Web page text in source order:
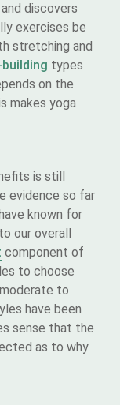
discovers
exercises be
stretching and
types
on the
makes yoga
is still
evidence so far
known for
our overall
component of
to choose
to
have been
sense that the
as to why